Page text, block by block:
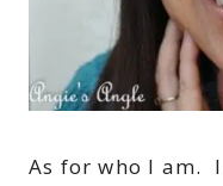
As for who I am.